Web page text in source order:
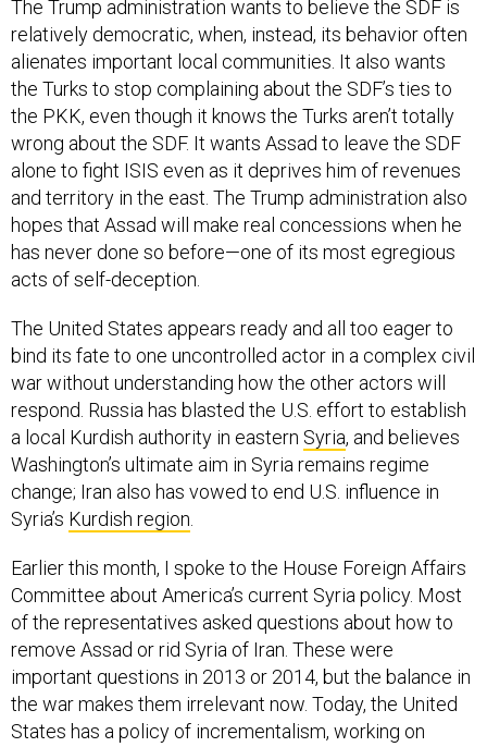
relatively democratic, when, instead, its behavior often
alienates important local communities. It also wants
the Turks to stop complaining about the SDF’s ties to
the PKK, even though it knows the Turks aren’t totally
wrong about the SDF. It wants Assad to leave the SDF
alone to fight ISIS even as it deprives him of revenues
and territory in the east. The Trump administration also
hopes that Assad will make real concessions when he
has never done so before—one of its most egregious
acts of self-deception.
bind its fate to one uncontrolled actor in a complex civil
war without understanding how the other actors will
respond. Russia has blasted the U.S. effort to establish
a local Kurdish authority in easternSyria, and believes
Washington’s ultimate aim in Syria remains regime
change; Iran also has vowed to end U.S. influence in
Syria’sKurdish region.
Committee about America’s current Syria policy. Most
of the representatives asked questions about how to
remove Assad or rid Syria of Iran. These were
important questions in 2013 or 2014, but the balance in
the war makes them irrelevant now. Today, the United
States has a policy of incrementalism, working on
behalf of one player in the Syrian morass. America’s